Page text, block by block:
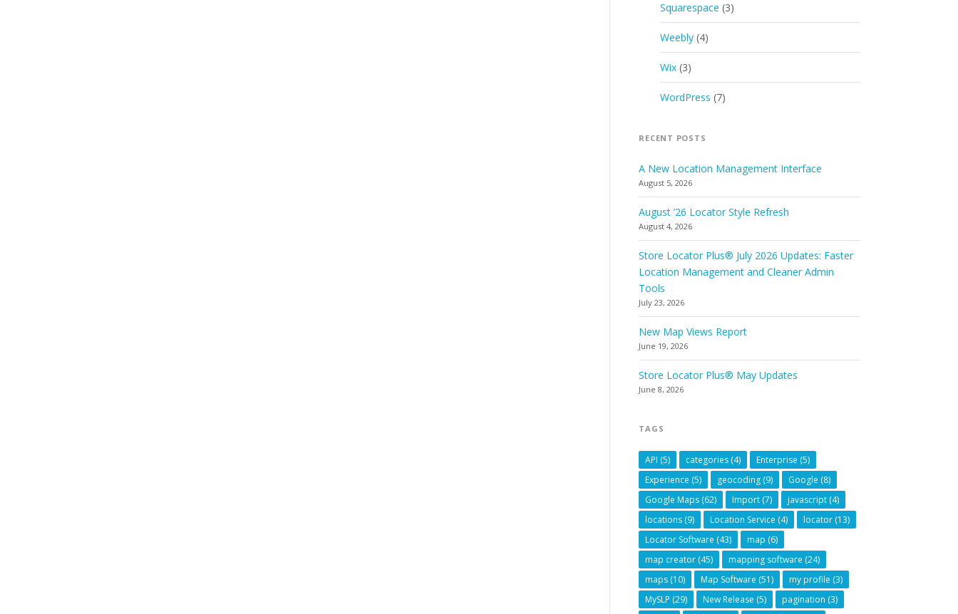
Squarespace (3)
Weebly (4)
Wix (3)
WordPress (7)
RECENT POSTS
A New Location Management Interface
August 5, 2026
August ’26 Locator Style Refresh
August 4, 2026
Store Locator Plus® July 2026 Updates: Faster
Location Management and Cleaner Admin
Tools
July 23, 2026
New Map Views Report
June 19, 2026
Store Locator Plus® May Updates
June 8, 2026
TAGS
API (5) categories (4) Enterprise (5)
Experience (5) geocoding (9) Google (8)
Google Maps (62) Import (7) javascript (4)
locations (9) Location Service (4) locator (13)
Locator Software (43) map (6)
map creator (45) mapping software (24)
maps (10) Map Software (51) my profile (3)
MySLP (29) New Release (5) pagination (3)